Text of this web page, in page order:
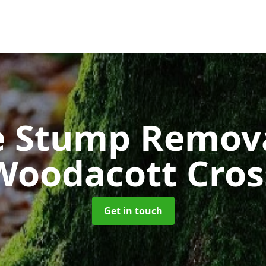
Stump
Get in touch